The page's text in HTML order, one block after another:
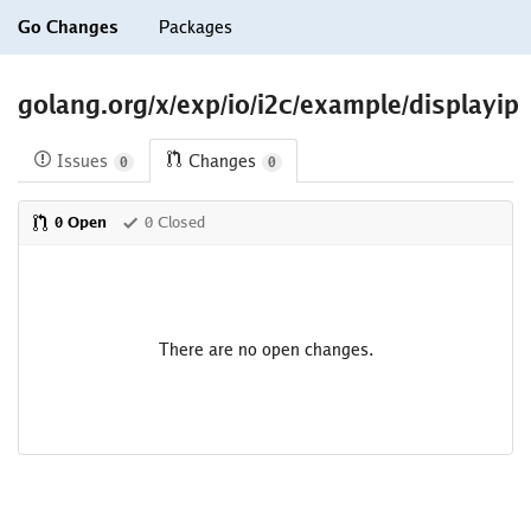
Go Changes Packages
golang.org/x/exp/io/i2c/example/displayip
Issues 0 Changes 0
0 Open 0 Closed
There are no open changes.